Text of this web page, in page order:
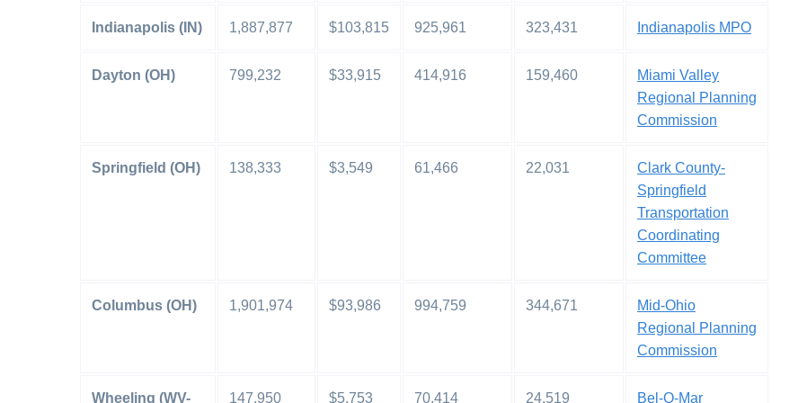
Indianapolis (IN) 1,887,877 $103,815 925,961 323,431 Indianapolis MPO
Dayton (OH) 799,232 $33,915 414,916 159,460
Miami Valley
Regional Planning
Commission
Springfield (OH) 138,333 $3,549 61,466 22,031
Clark County-
Springfield
Transportation
Coordinating
Committee
Columbus (OH) 1,901,974 $93,986 994,759 344,671
Mid-Ohio
Regional Planning
Commission
Wheeling (WV- 147,950 $5,753 70,414 24,519 Bel-O-Mar